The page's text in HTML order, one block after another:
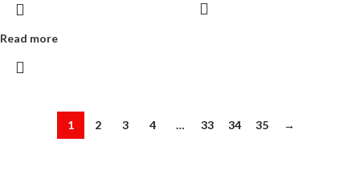
Read more
1 2 3 4 … 33 34 35 →